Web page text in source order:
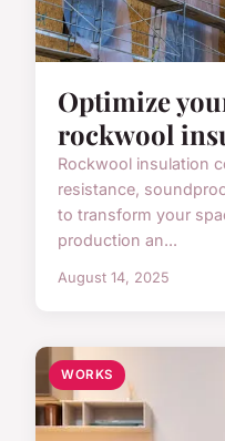
Optimize
rockwool
Rockwool insulation
resistance,
to transform your
production an...
August 14, 2025
WORKS